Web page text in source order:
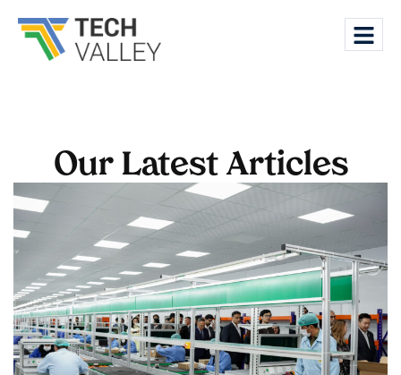
Our Latest Articles